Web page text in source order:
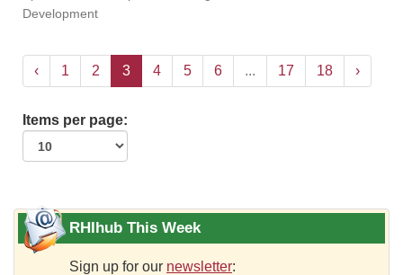
Development
‹ 1 2 3 4 5 6 ... 17 18 ›
Items per page:
RHIhub This Week
Sign up for our newsletter: